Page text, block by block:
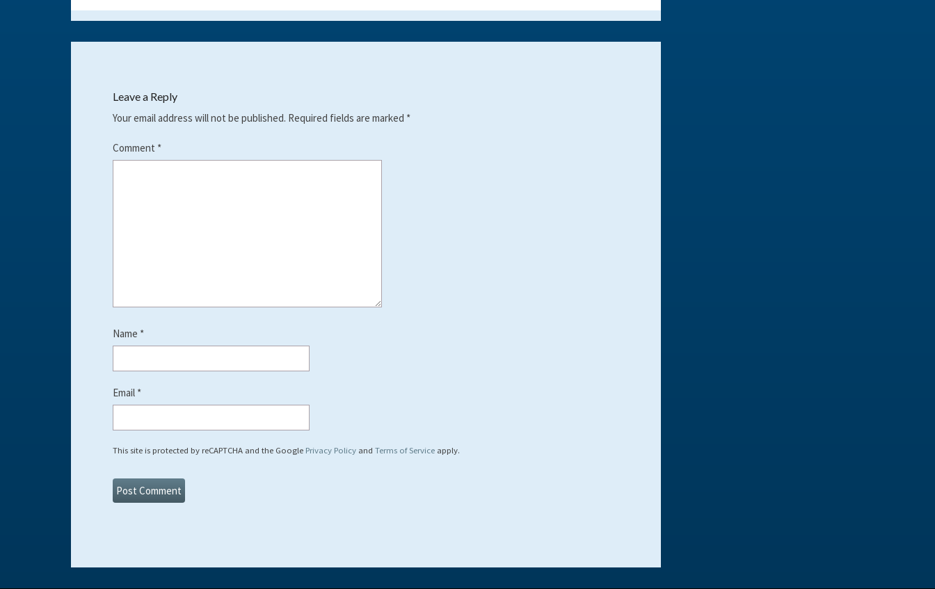
Leave a Reply
Your email address will not be published. Required fields are marked *
Comment *
Name *
Email *
This site is protected by reCAPTCHA and the Google Privacy Policy and Terms of Service apply.